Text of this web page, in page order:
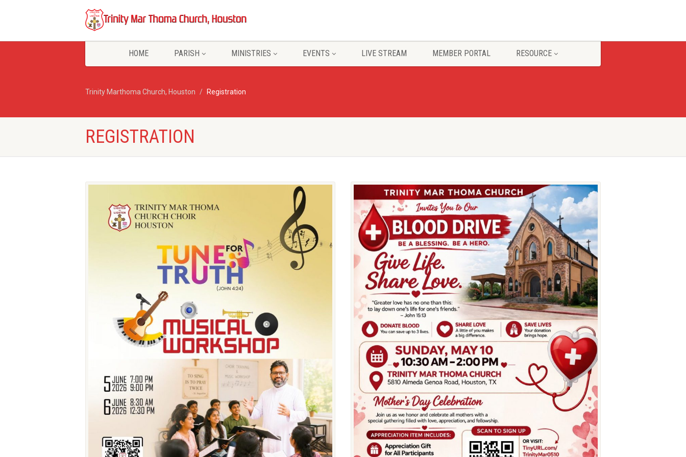
HOME PARISH MINISTRIES EVENTS LIVE STREAM MEMBER PORTAL RESOURCE
Trinity Marthoma Church, Houston Registration
REGISTRATION